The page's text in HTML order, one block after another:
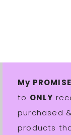
My
to ONLY
purchased
products